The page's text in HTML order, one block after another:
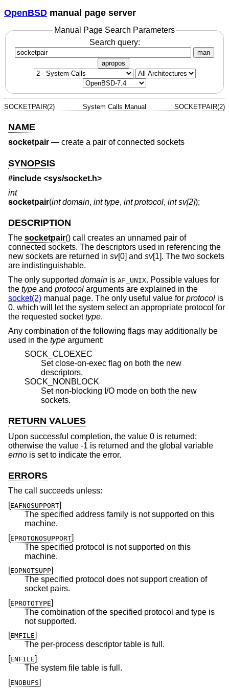
OpenBSD manual page server
Manual Page Search Parameters
Search query:
man
apropos
SOCKETPAIR(2) System Calls Manual SOCKETPAIR(2)
NAME
socketpair — create a pair of connected sockets
SYNOPSIS
#include <sys/socket.h>
int
socketpair(int domain, int type, int protocol, int sv[2]);
DESCRIPTION
The socketpair() call creates an unnamed pair of
connected sockets. The descriptors used in referencing the
new sockets are returned in sv[0] and sv[1]. The two sockets
are indistinguishable.
The only supported domain is AF_UNIX. Possible values for
the type and protocol arguments are explained in the
socket(2) manual page. The only useful value for protocol is
0, which will let the system select an appropriate protocol for
the requested sockettype.
Any combination of the following flags may additionally be
used in the type argument:
SOCK_CLOEXEC
Set close-on-exec flag on both the new
descriptors.
SOCK_NONBLOCK
Set non-blocking I/O mode on both the new
sockets.
RETURN VALUES
Upon successful completion, the value 0 is returned;
otherwise the value -1 is returned and the global variable
errno is set to indicate the error.
ERRORS
The call succeeds unless:
[EAFNOSUPPORT]
The specified address family is not supported on this
machine.
[EPROTONOSUPPORT]
The specified protocol is not supported on this
machine.
[EOPNOTSUPP]
The specified protocol does not support creation of
socket pairs.
[EPROTOTYPE]
The combination of the specified protocol and type is
not supported.
[EMFILE]
The per-process descriptor table is full.
[ENFILE]
The system file table is full.
[ENOBUFS]